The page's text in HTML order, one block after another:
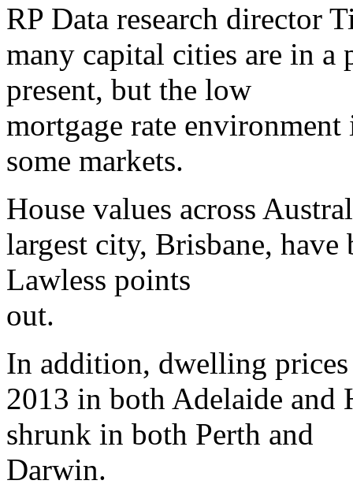
RP Data research director
many capital cities are in a
present, but the low
mortgage rate
some markets.
House values across
largest city, Brisbane, have
Lawless points
out.
In addition, dwelling
2013 in both Adelaide and
shrunk in both Perth and
Darwin.